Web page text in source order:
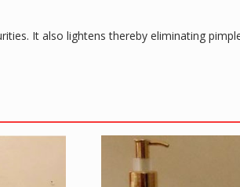
It also lightens thereby eliminating